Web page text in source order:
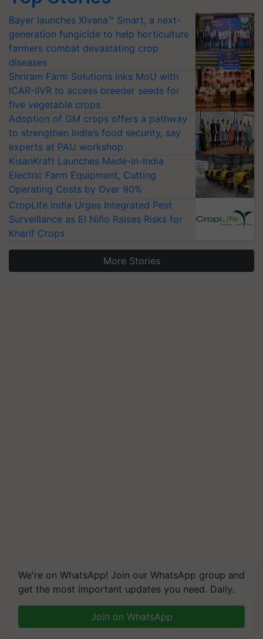
Bayer launches Xivana™ Smart, a next-
generation fungicide to help horticulture
farmers combat devastating crop
diseases
Shriram Farm Solutions inks MoU with
ICAR-IIVR to access breeder seeds for
five vegetable crops
Adoption of GM crops offers a pathway
to strengthen India’s food security, say
experts at PAU workshop
KisanKraft Launches Made-in-India
Electric Farm Equipment, Cutting
Operating Costs by Over 90%
CropLife India Urges Integrated Pest
Surveillance as El Niño Raises Risks for
Kharif Crops
More Stories
We're on WhatsApp! Join our WhatsApp group and
get the most important updates you need. Daily.
Join on WhatsApp